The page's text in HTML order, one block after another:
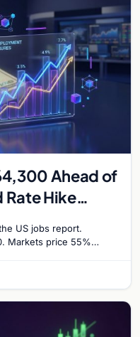
Ahead of
Rate Hike
US jobs report.
Markets price 55%